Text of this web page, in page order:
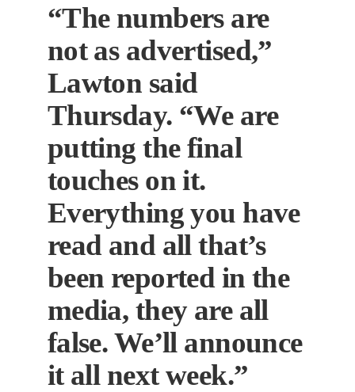
“The numbers are
not as advertised,”
Lawton said
Thursday. “We are
putting the final
touches on it.
Everything you have
read and all that’s
been reported in the
media, they are all
false. We’ll announce
it all next week.”